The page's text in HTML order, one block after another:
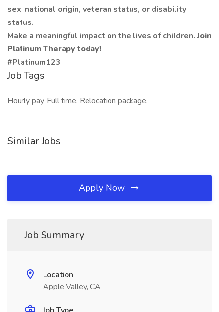
sex, national origin, veteran status, or disability
status.
Make a meaningful impact on the lives of children.Join
Platinum Therapy today!
#Platinum123
Job Tags
Hourly pay, Full time, Relocation package,
Similar Jobs
Apply Now
Job Summary
Location
Apple Valley, CA